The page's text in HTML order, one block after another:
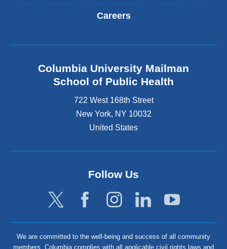
Careers
Columbia University Mailman
School of Public Health
722 West 168th Street
New York, NY 10032
United States
Follow Us
We are committed to the well-being and success of all community
members. Columbia complies with all applicable civil rights laws and